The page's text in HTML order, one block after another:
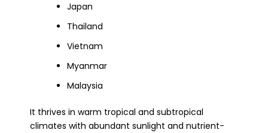
Japan
Thailand
Vietnam
Myanmar
Malaysia
It thrives in warm tropical and subtropical
climates with abundant sunlight and nutrient-